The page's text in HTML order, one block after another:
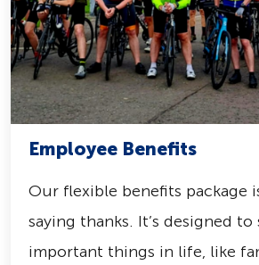
Employee Benefits
Our flexible benefits package
saying thanks. It’s designed
important things in life, like